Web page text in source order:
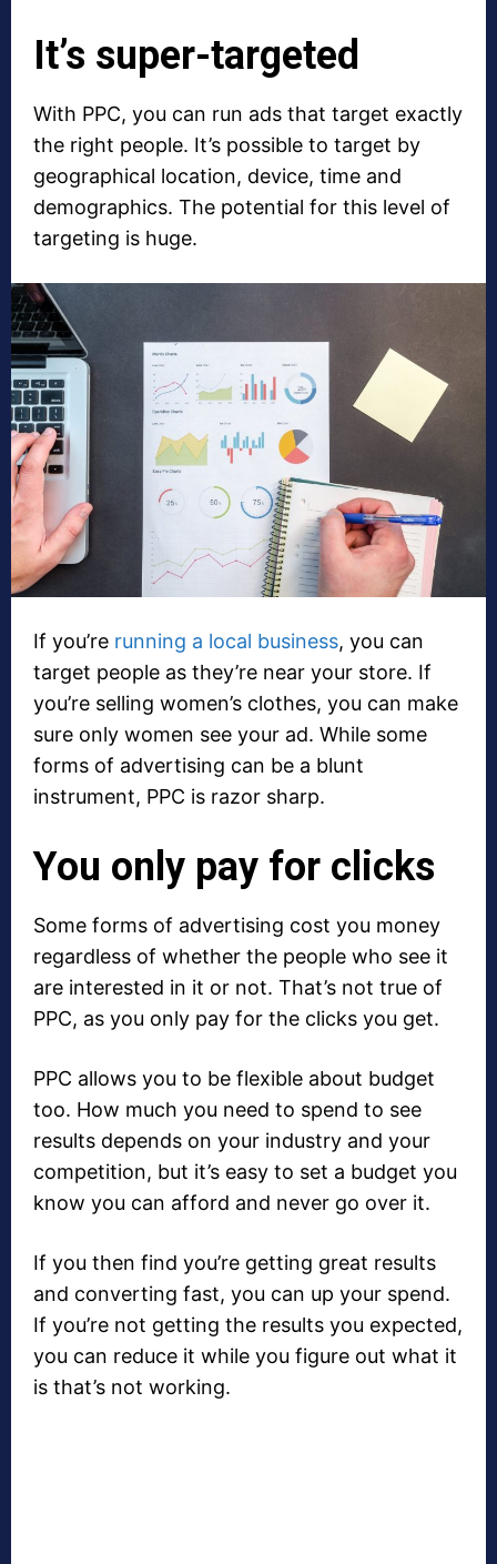
It’s super-targeted
With PPC, you can run ads that target exactly
the right people. It’s possible to target by
geographical location, device, time and
demographics. The potential for this level of
targeting is huge.
If you’re running a local business, you can
target people as they’re near your store. If
you’re selling women’s clothes, you can make
sure only women see your ad. While some
forms of advertising can be a blunt
instrument, PPC is razor sharp.
You only pay for clicks
Some forms of advertising cost you money
regardless of whether the people who see it
are interested in it or not. That’s not true of
PPC, as you only pay for the clicks you get.
PPC allows you to be flexible about budget
too. How much you need to spend to see
results depends on your industry and your
competition, but it’s easy to set a budget you
know you can afford and never go over it.
If you then find you’re getting great results
and converting fast, you can up your spend.
If you’re not getting the results you expected,
you can reduce it while you figure out what it
is that’s not working.